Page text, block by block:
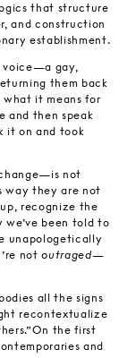
that structure
and construction
establishment.
voice—a gay,
them back
what it means for
and then speak
it on and took
not
way they are not
recognize the
we’ve been told to
unapologetically
notoutraged—
all the signs
recontextualize
the first
and